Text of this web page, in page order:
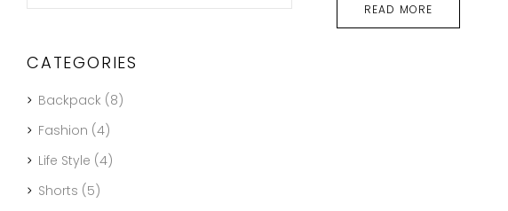
CATEGORIES
Backpack (8)
Fashion (4)
Life Style (4)
Shorts (5)
READ MORE